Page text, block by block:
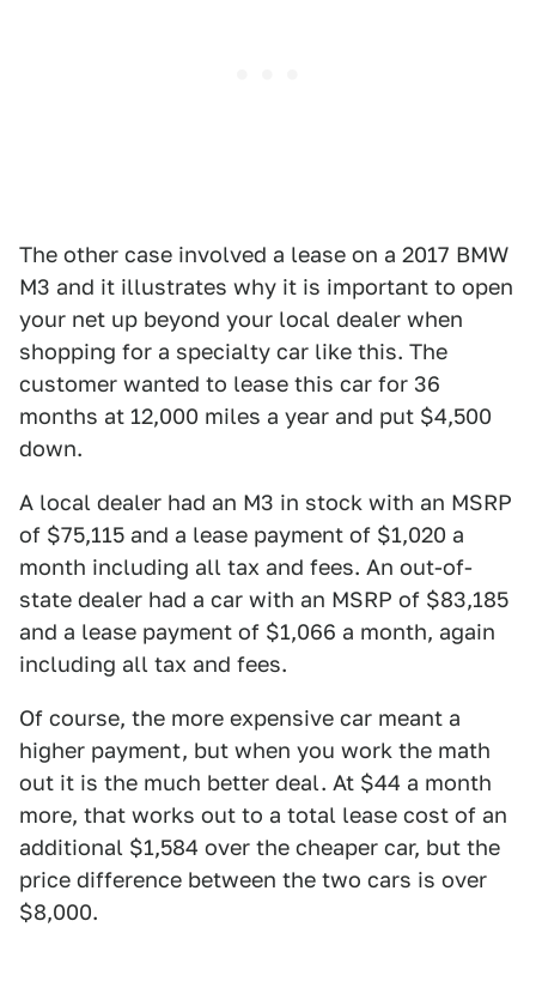
The other case involved a lease on a 2017 BMW
M3 and it illustrates why it is important to open
your net up beyond your local dealer when
shopping for a specialty car like this. The
customer wanted to lease this car for 36
months at 12,000 miles a year and put $4,500
down.
A local dealer had an M3 in stock with an MSRP
of $75,115 and a lease payment of $1,020 a
month including all tax and fees. An out-of-
state dealer had a car with an MSRP of $83,185
and a lease payment of $1,066 a month, again
including all tax and fees.
Of course, the more expensive car meant a
higher payment, but when you work the math
out it is the much better deal. At $44 a month
more, that works out to a total lease cost of an
additional $1,584 over the cheaper car, but the
price difference between the two cars is over
$8,000.